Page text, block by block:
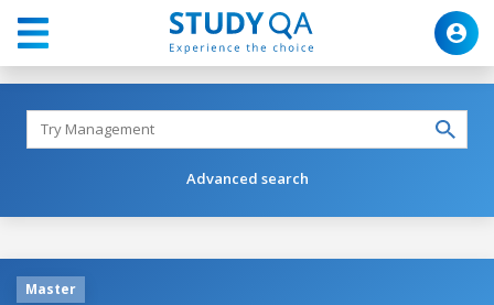
Advanced search
Master